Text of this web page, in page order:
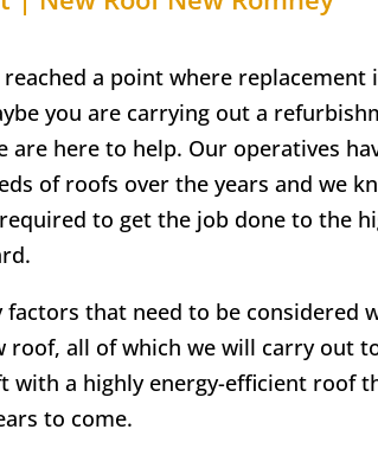
a point where replacement
you are carrying out a
are here to help. Our operatives
of roofs over the years and we
to get the job done to the
factors that need to be considered
roof, all of which we will carry out
with a highly energy-efficient roof
to come.